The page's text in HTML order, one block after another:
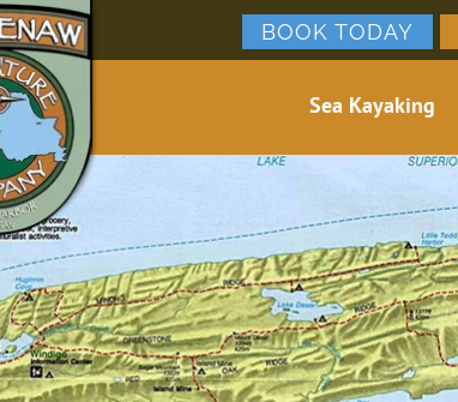
BOOK TODAY
Sea Kayaking